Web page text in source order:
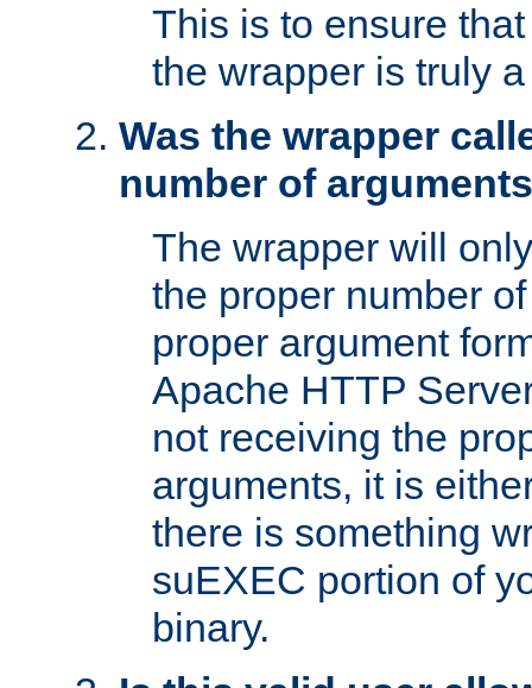
This is to ensure
the wrapper is truly
Was the wrapper
number of
The wrapper will
the proper number
proper argument
Apache HTTP
not receiving the
arguments, it is
there is something
suEXEC portion of
binary.